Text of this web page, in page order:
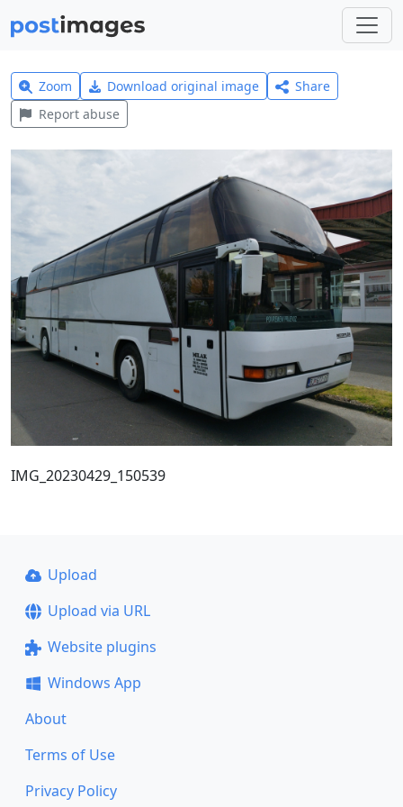
Zoom Download original image
Share
Report abuse
IMG_20230429_150539
Upload
Upload via URL
Website plugins
Windows App
About
Terms of Use
Privacy Policy